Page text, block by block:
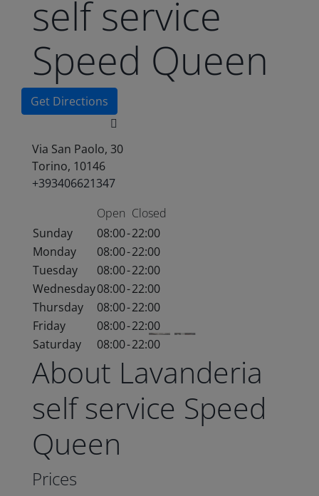
self service
Speed Queen
Get Directions
Via San Paolo, 30
Torino, 10146
+393406621347
Open Closed
Sunday
08:00-22:00
Monday
08:00-22:00
Tuesday
08:00-22:00
Wednesday08:00-22:00
Thursday
08:00-22:00
Friday
08:00-22:00
Saturday
08:00-22:00
About Lavanderia
self service Speed
Queen
Prices